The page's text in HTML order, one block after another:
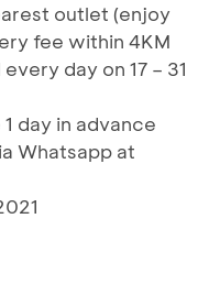
outlet (enjoy
fee within 4KM
day on 17 – 31
day in advance
Whatsapp at